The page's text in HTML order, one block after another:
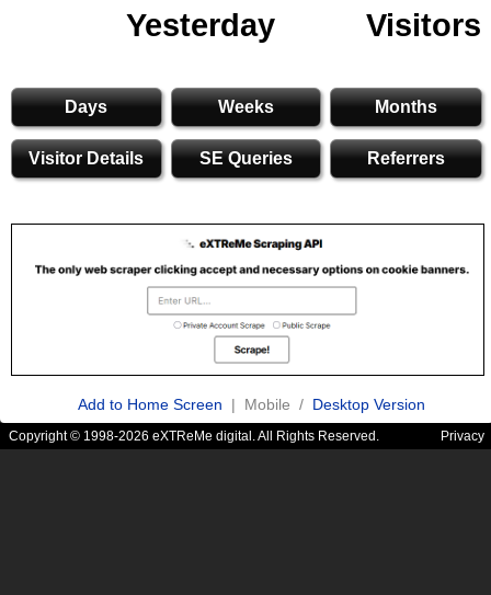
Yesterday
Visitors
Days Weeks Months
Visitor Details SE Queries Referrers
Add to Home Screen | Mobile / Desktop Version
Copyright © 1998-2026 eXTReMe digital. All Rights Reserved. Privacy